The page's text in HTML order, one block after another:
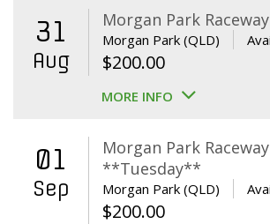
$400.00.
31
Aug
Morgan Park
Morgan Park (QLD)
$200.00
MORE INFO
01
Sep
Morgan Park Raceway
**Tuesday**
Morgan Park (QLD)
$200.00